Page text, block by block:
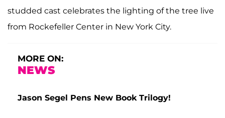
studded cast celebrates the lighting of the tree live
from Rockefeller Center in New York City.
MORE ON:
NEWS
Jason Segel Pens New Book Trilogy!